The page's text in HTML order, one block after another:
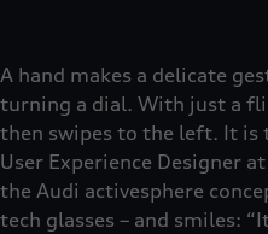
A hand makes a delicate
turning a dial. With just a
then swipes to the left. It is
User Experience Designer
the Audi activesphere
tech glasses – and smiles: